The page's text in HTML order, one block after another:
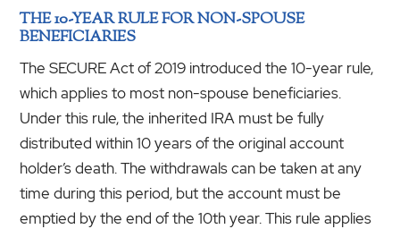
THE 10-YEAR RULE FOR NON-SPOUSE
BENEFICIARIES
The SECURE Act of 2019 introduced the 10-year rule,
which applies to most non-spouse beneficiaries.
Under this rule, the inherited IRA must be fully
distributed within 10 years of the original account
holder’s death. The withdrawals can be taken at any
time during this period, but the account must be
emptied by the end of the 10th year. This rule applies